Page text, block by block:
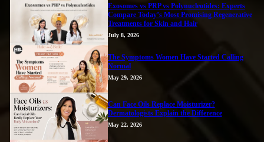
Exosomes vs PRP vs Polynucleotides: Experts
Compare Today’s Most Promising Regenerative
Treatments for Skin and Hair
July 8, 2026
The Symptoms Women Have Started Calling
Normal
May 29, 2026
Can Face Oils Replace Moisturizer?
Dermatologists Explain the Difference
May 22, 2026